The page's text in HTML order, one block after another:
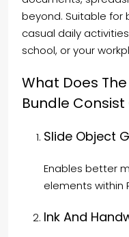
beyond. Suitable for
casual daily
school, or your
What Does
Bundle Consist
Slide Object
Enables better
elements within
Ink And